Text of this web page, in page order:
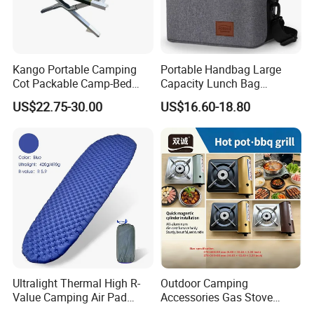
Kango Portable Camping
Cot Packable Camp-Bed
Tactical Style Folding
Outdoor Bed for Camping
Road Trips
US$22.75-30.00
Portable Handbag Large
Capacity Lunch Bag
Outdoor Camping Cooler
Bag
US$16.60-18.80
Ultralight Thermal High R-
Value Camping Air Pad
Outdoor Camping
Accessories Gas Stove